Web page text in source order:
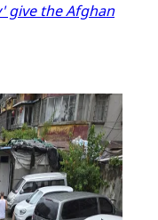
give the Afghan